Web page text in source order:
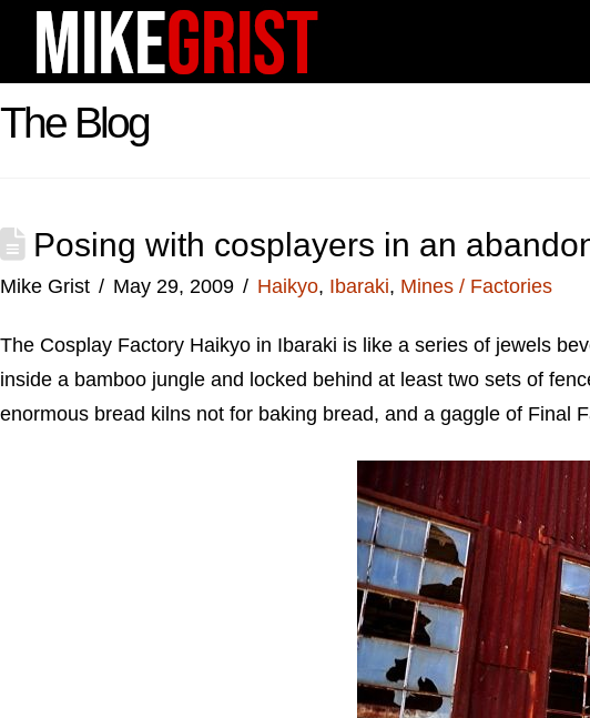
The Blog
Posing with cosplayers in an
Mike Grist May 29, 2009 Haikyo, Ibaraki, Mines / Factories
The Cosplay Factory Haikyo in Ibaraki is like a series of jewels
inside a bamboo jungle and locked behind at least two sets of
enormous bread kilns not for baking bread, and a gaggle of Final